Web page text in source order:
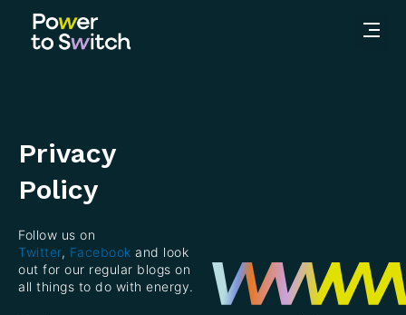
Privacy
Policy
Follow us on
Twitter, Facebook and look
out for our regular blogs on
all things to do with energy.